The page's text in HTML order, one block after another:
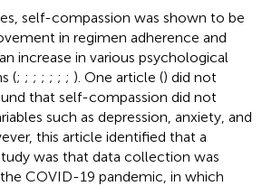
self-compassion was shown to be
in regimen adherence and
increase in various psychological
(; ; ; ; ; ; ; ). One article () did not
that self-compassion did not
such as depression, anxiety, and
this article identified that a
was that data collection was
COVID-19 pandemic, in which